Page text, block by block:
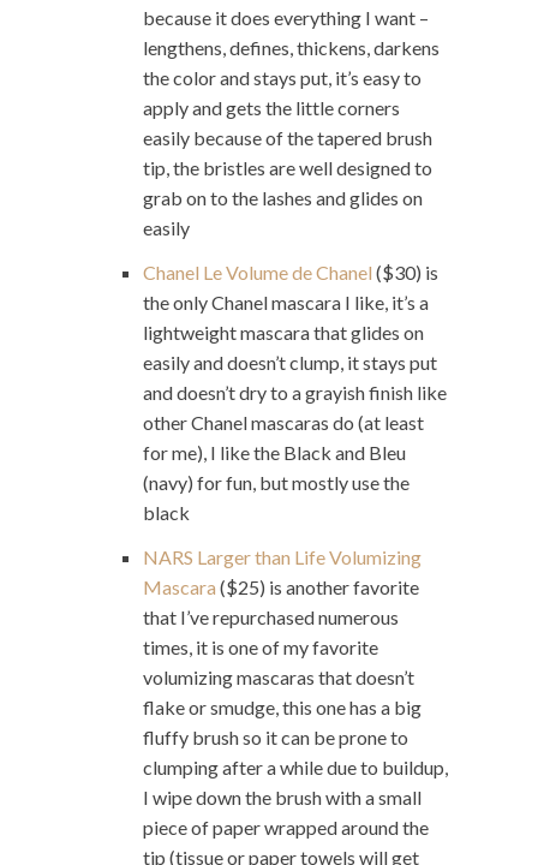
because it does everything I want –
lengthens, defines, thickens, darkens
the color and stays put, it’s easy to
apply and gets the little corners
easily because of the tapered brush
tip, the bristles are well designed to
grab on to the lashes and glides on
easily
Chanel Le Volume de Chanel ($30) is
the only Chanel mascara I like, it’s a
lightweight mascara that glides on
easily and doesn’t clump, it stays put
and doesn’t dry to a grayish finish like
other Chanel mascaras do (at least
for me), I like the Black and Bleu
(navy) for fun, but mostly use the
black
NARS Larger than Life Volumizing
Mascara ($25) is another favorite
that I’ve repurchased numerous
times, it is one of my favorite
volumizing mascaras that doesn’t
flake or smudge, this one has a big
fluffy brush so it can be prone to
clumping after a while due to buildup,
I wipe down the brush with a small
piece of paper wrapped around the
tip (tissue or paper towels will get